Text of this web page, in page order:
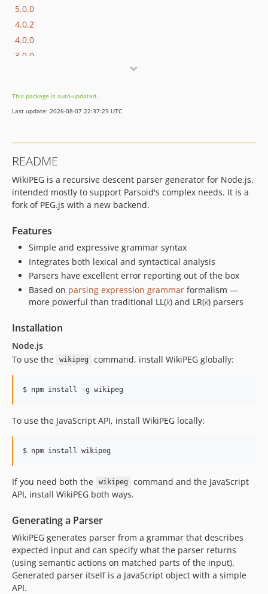
5.0.0
4.0.2
4.0.0
3.0.0
2.0.4
2.0.3
dev-REL_5_0
This package is auto-updated.
Last update: 2026-08-07 22:37:29 UTC
README
WikiPEG is a recursive descent parser generator for Node.js,
intended mostly to support Parsoid's complex needs. It is a
fork of PEG.js with a new backend.
Features
Simple and expressive grammar syntax
Integrates both lexical and syntactical analysis
Parsers have excellent error reporting out of the box
Based on parsing expression grammar formalism —
more powerful than traditional LL(k) and LR(k) parsers
Installation
Node.js
To use the
wikipeg command, install WikiPEG globally:
To use the JavaScript API, install WikiPEG locally:
If you need both the wikipeg
command and the JavaScript
API, install WikiPEG both ways.
Generating a Parser
WikiPEG generates parser from a grammar that describes
expected input and can specify what the parser returns
(using semantic actions on matched parts of the input).
Generated parser itself is a JavaScript object with a simple
API.